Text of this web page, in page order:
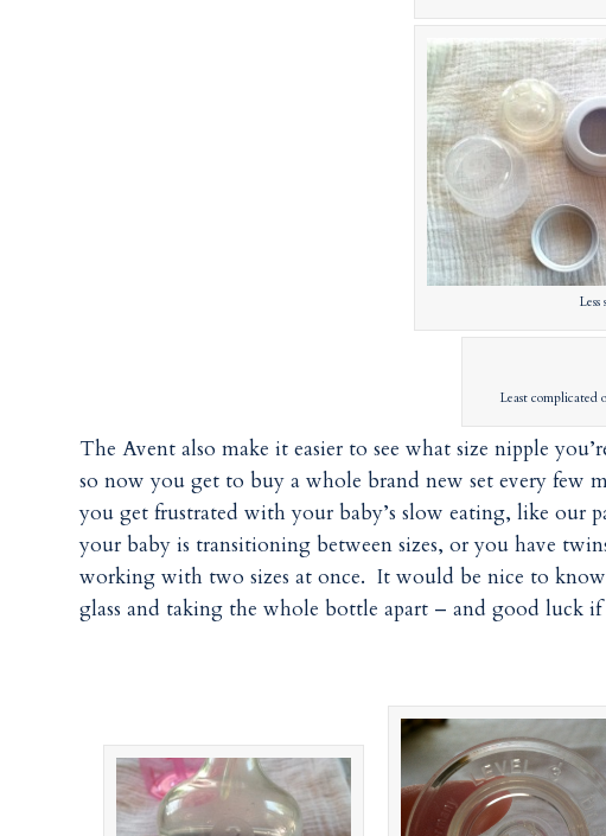
Less
Least complicated
The Avent also make it easier to see what size nipple
so now you get to buy a whole brand new set every few
you get frustrated with your baby’s slow eating, like our
your baby is transitioning between sizes, or you have
working with two sizes at once. It would be nice to
glass and taking the whole bottle apart – and good luck